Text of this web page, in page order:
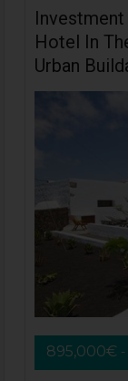
Hotel In
Urban
895,000€